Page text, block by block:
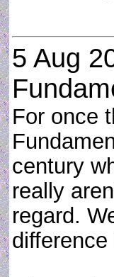
5 Aug
For once
century
really
regard.